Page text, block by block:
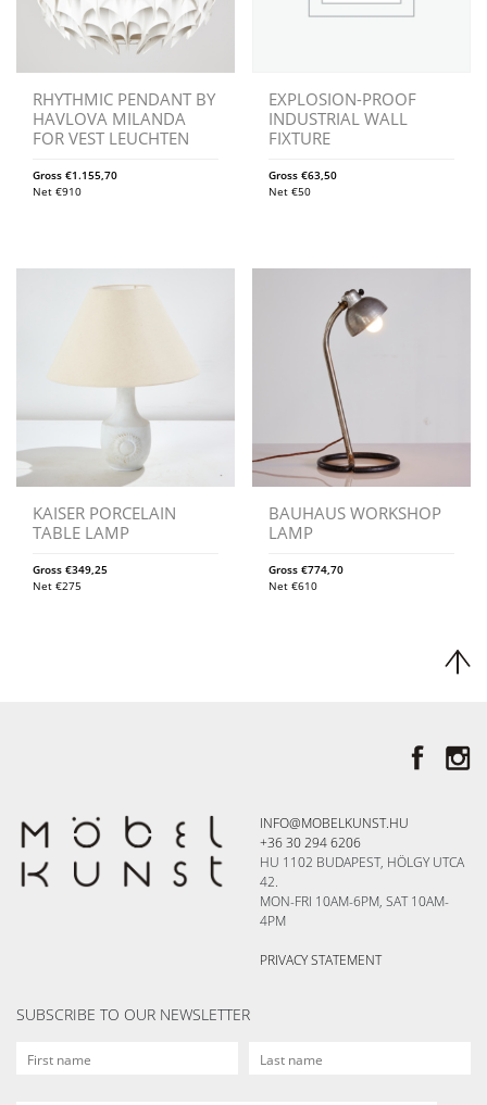
RHYTHMIC PENDANT BY
HAVLOVA MILANDA
FOR VEST LEUCHTEN
Gross €1.155,70
Net €910
EXPLOSION-PROOF
INDUSTRIAL WALL
FIXTURE
Gross€63,50
Net€50
KAISER PORCELAIN
TABLE LAMP
Gross €349,25
Net €275
BAUHAUS WORKSHOP
LAMP
Gross€774,70
Net€610
INFO@MOBELKUNST.HU
+36 30 294 6206
HU 1102 BUDAPEST, HÖLGY UTCA
42.
MON-FRI 10AM-6PM, SAT 10AM-
4PM
PRIVACY STATEMENT
SUBSCRIBE TO OUR NEWSLETTER